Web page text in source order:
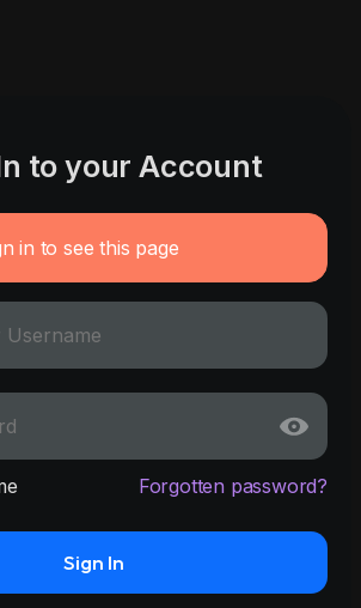
to your Account
in to see this page
Forgotten password?
Sign In